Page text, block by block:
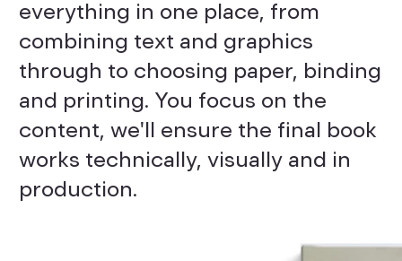
everything in one place, from
combining text and graphics
through to choosing paper, binding
and printing. You focus on the
content, we'll ensure the final book
works technically, visually and in
production.